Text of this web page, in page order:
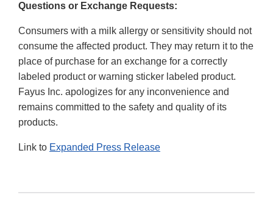
Questions or Exchange Requests:
Consumers with a milk allergy or sensitivity should not
consume the affected product. They may return it to the
place of purchase for an exchange for a correctly
labeled product or warning sticker labeled product.
Fayus Inc. apologizes for any inconvenience and
remains committed to the safety and quality of its
products.
Link to Expanded Press Release